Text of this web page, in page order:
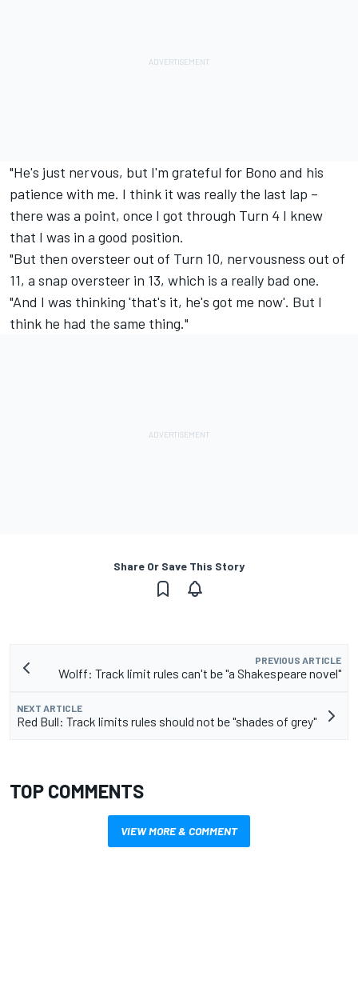
"He's just nervous, but I'm grateful for Bono and his
patience with me. I think it was really the last lap –
there was a point, once I got through Turn 4 I knew
that I was in a good position.
"But then oversteer out of Turn 10, nervousness out of
11, a snap oversteer in 13, which is a really bad one.
"And I was thinking 'that's it, he's got me now'. But I
think he had the same thing."
Share Or Save This Story
PREVIOUS ARTICLE
Wolff: Track limit rules can't be "a Shakespeare novel"
NEXT ARTICLE
Red Bull: Track limits rules should not be "shades of grey"
TOP COMMENTS
VIEW MORE & COMMENT